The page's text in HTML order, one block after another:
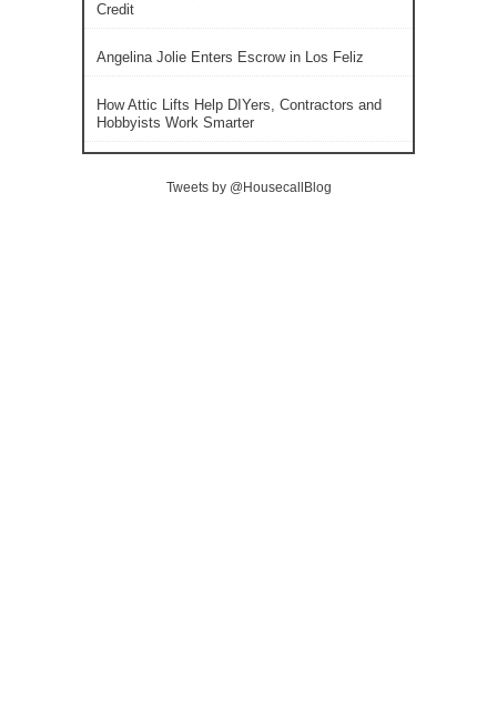
Credit
Angelina Jolie Enters Escrow in Los Feliz
How Attic Lifts Help DIYers, Contractors and
Hobbyists Work Smarter
Tweets by @HousecallBlog